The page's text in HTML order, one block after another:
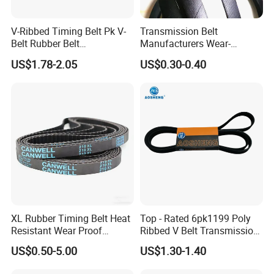
V-Ribbed Timing Belt Pk V-
Belt Rubber Belt
Transmission Belt
US$1.78-2.05
Transmission Belt
Manufacturers Wear-
Resistant Automotive Belt
Classical Wrapped V Belt
Auto Machines
US$0.30-0.40
XL Rubber Timing Belt Heat
Resistant Wear Proof
Factory Direct Sale
US$0.50-5.00
Top - Rated 6pk1199 Poly
Ribbed V Belt Transmission
Belt Conveyor Belt for Auto
Engines
US$1.30-1.40